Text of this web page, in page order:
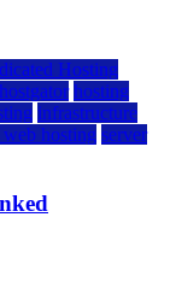
Hosting
hostgator hosting
infrastructure
web hosting server